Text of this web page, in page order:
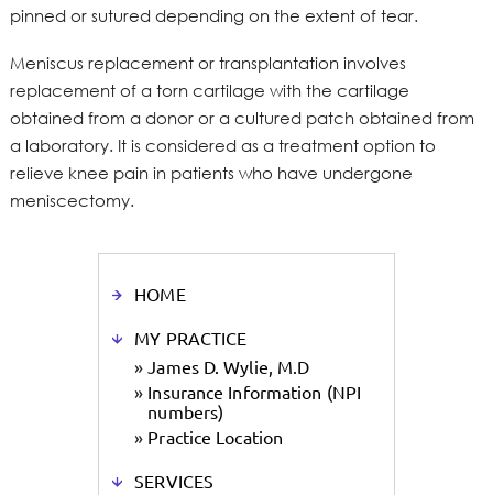
pinned or sutured depending on the extent of tear.
Meniscus replacement or transplantation involves
replacement of a torn cartilage with the cartilage
obtained from a donor or a cultured patch obtained from
a laboratory. It is considered as a treatment option to
relieve knee pain in patients who have undergone
meniscectomy.
HOME
MY PRACTICE
» James D. Wylie, M.D
» Insurance Information (NPI
numbers)
» Practice Location
SERVICES